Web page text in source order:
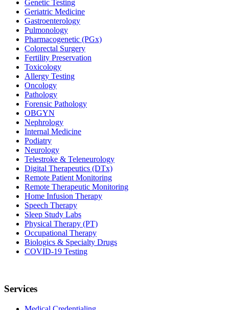
Genetic Testing
Geriatric Medicine
Gastroenterology
Pulmonology
Pharmacogenetic (PGx)
Colorectal Surgery
Fertility Preservation
Toxicology
Allergy Testing
Oncology
Pathology
Forensic Pathology
OBGYN
Nephrology
Internal Medicine
Podiatry
Neurology
Telestroke & Teleneurology
Digital Therapeutics (DTx)
Remote Patient Monitoring
Remote Therapeutic Monitoring
Home Infusion Therapy
Speech Therapy
Sleep Study Labs
Physical Therapy (PT)
Occupational Therapy
Biologics & Specialty Drugs
COVID-19 Testing
Services